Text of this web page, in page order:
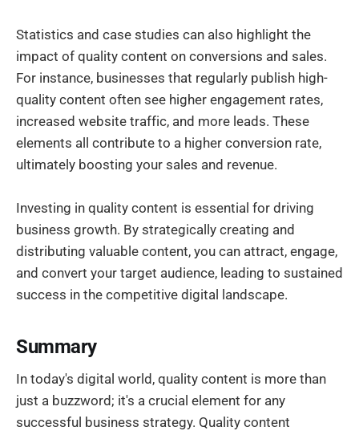
Statistics and case studies can also highlight the
impact of quality content on conversions and sales.
For instance, businesses that regularly publish high-
quality content often see higher engagement rates,
increased website traffic, and more leads. These
elements all contribute to a higher conversion rate,
ultimately boosting your sales and revenue.
Investing in quality content is essential for driving
business growth. By strategically creating and
distributing valuable content, you can attract, engage,
and convert your target audience, leading to sustained
success in the competitive digital landscape.
Summary
In today's digital world, quality content is more than
just a buzzword; it's a crucial element for any
successful business strategy. Quality content